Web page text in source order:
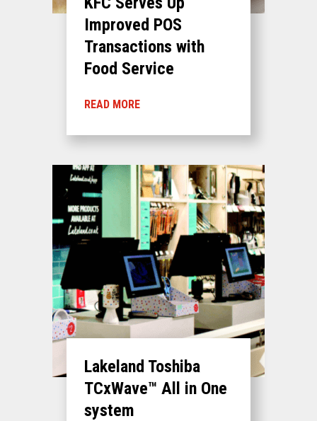
Improved POS
Transactions with
Food Service
READ MORE
Lakeland Toshiba
TCxWave™ All in One
system